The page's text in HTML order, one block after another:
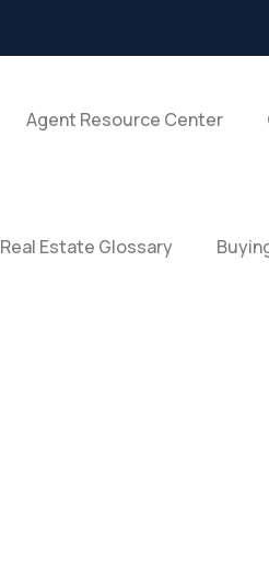
Agent Resource Center
Real Estate Glossary